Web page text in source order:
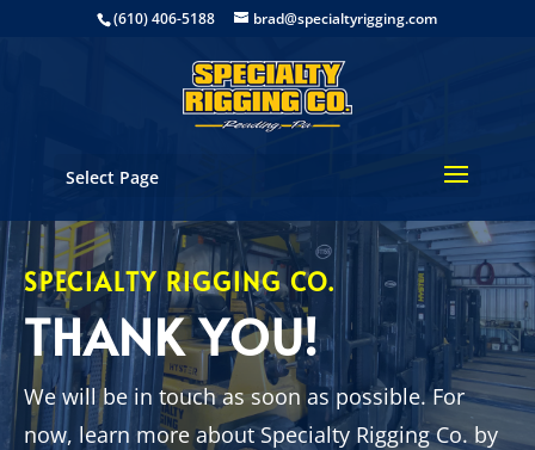
(610) 406-5188 brad@specialtyrigging.com
Select Page
SPECIALTY RIGGING CO.
THANK YOU!
We will be in touch as soon as possible. For
now, learn more about Specialty Rigging Co. by